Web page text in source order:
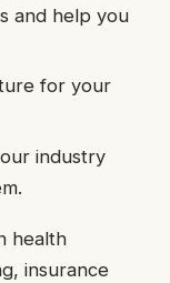
and help you
for your
industry
health
insurance